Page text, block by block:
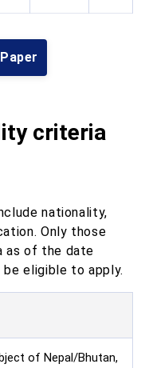
criteria
nationality,
Only those
as of the date
eligible to apply.
of Nepal/Bhutan,